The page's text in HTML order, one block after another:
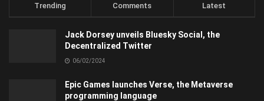
Trending Comments Latest
Jack Dorsey unveils Bluesky Social, the
Decentralized Twitter
06/02/2024
Epic Games launches Verse, the Metaverse
programming language